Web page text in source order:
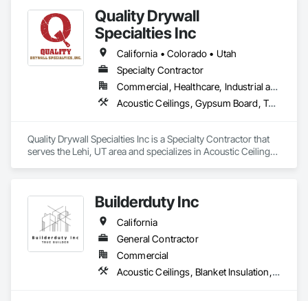
Quality Drywall
Specialties Inc
California • Colorado • Utah
Specialty Contractor
Commercial, Healthcare, Industrial and Energy, Infrastructure, Institutional, Residential
Acoustic Ceilings, Gypsum Board, Textured Ceilings, Wall Finishes
Quality Drywall Specialties Inc is a Specialty Contractor that
serves the Lehi, UT area and specializes in Acoustic Ceilings,
Builderduty Inc
California
General Contractor
Commercial
Acoustic Ceilings, Blanket Insulation, Gypsum Board, Painting